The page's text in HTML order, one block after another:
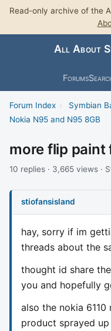
Read-only archive of the
All About
Forums
Forum Index › Symbian
Nokia N95 and N95 8GB
more flip paint
10 replies · 3,665 views ·
stiofansisland
hay, sorry if im
threads about the
thought id share
you and hopefully
also the nokia
product sprayed